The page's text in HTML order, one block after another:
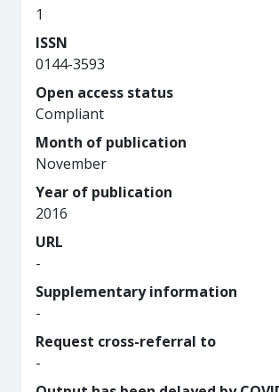
1
ISSN
0144-3593
Open access status
Compliant
Month of publication
November
Year of publication
2016
URL
-
Supplementary information
-
Request cross-referral to
-